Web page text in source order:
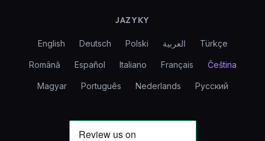
JAZYKY
English Deutsch Polski العربية Türkçe
Română Español Italiano Français Čeština
Magyar Português Nederlands Русский